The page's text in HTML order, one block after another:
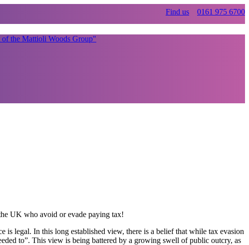
0161 975 6700
Find us
UK who avoid or evade paying tax!
legal. In this long established view, there is a belief that while tax evasion
to”. This view is being battered by a growing swell of public outcry, as